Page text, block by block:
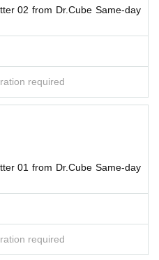
02 from Dr.Cube Same-day
required
01 from Dr.Cube Same-day
required